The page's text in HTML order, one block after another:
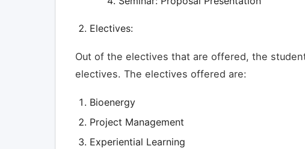
Electives:
Out of the electives that are offered, the
electives. The electives offered are:
Bioenergy
Project Management
Experiential Learning